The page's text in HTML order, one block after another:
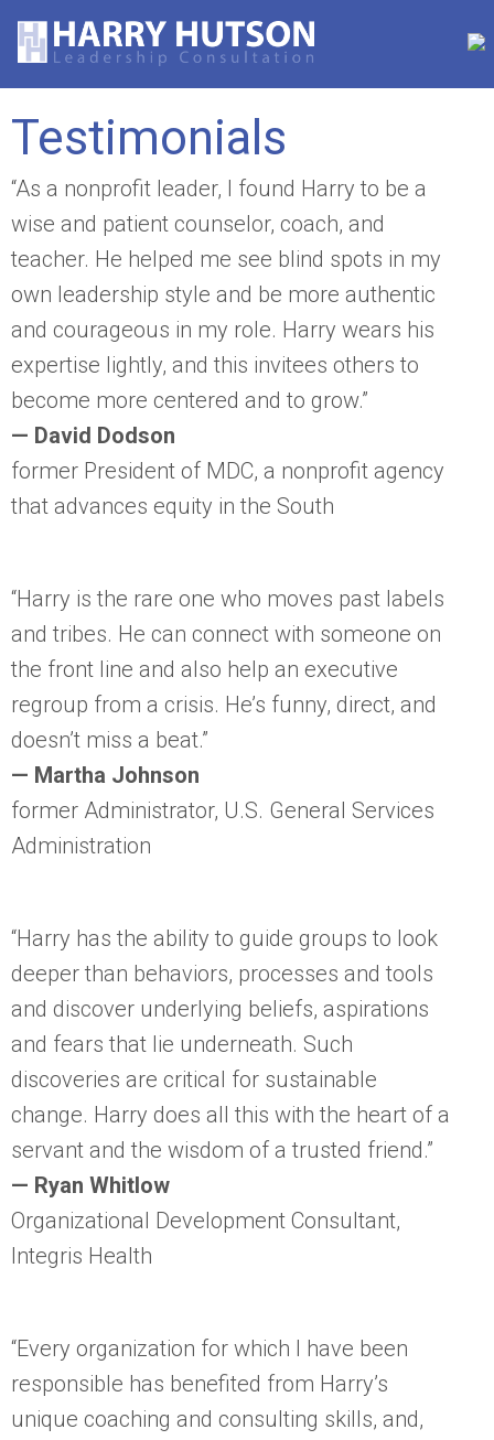
Testimonials
“As a nonprofit leader, I found Harry to be a
wise and patient counselor, coach, and
teacher. He helped me see blind spots in my
own leadership style and be more authentic
and courageous in my role. Harry wears his
expertise lightly, and this invitees others to
become more centered and to grow.”
— David Dodson
former President of MDC, a nonprofit agency
that advances equity in the South
“Harry is the rare one who moves past labels
and tribes. He can connect with someone on
the front line and also help an executive
regroup from a crisis. He’s funny, direct, and
doesn’t miss a beat.”
— Martha Johnson
former Administrator, U.S. General Services
Administration
“Harry has the ability to guide groups to look
deeper than behaviors, processes and tools
and discover underlying beliefs, aspirations
and fears that lie underneath. Such
discoveries are critical for sustainable
change. Harry does all this with the heart of a
servant and the wisdom of a trusted friend.”
— Ryan Whitlow
Organizational Development Consultant,
Integris Health
“Every organization for which I have been
responsible has benefited from Harry’s
unique coaching and consulting skills, and,